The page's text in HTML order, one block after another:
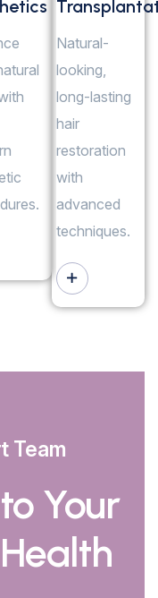
Natural-
looking,
long-lasting
hair
restoration
with
advanced
techniques.
Team
Your